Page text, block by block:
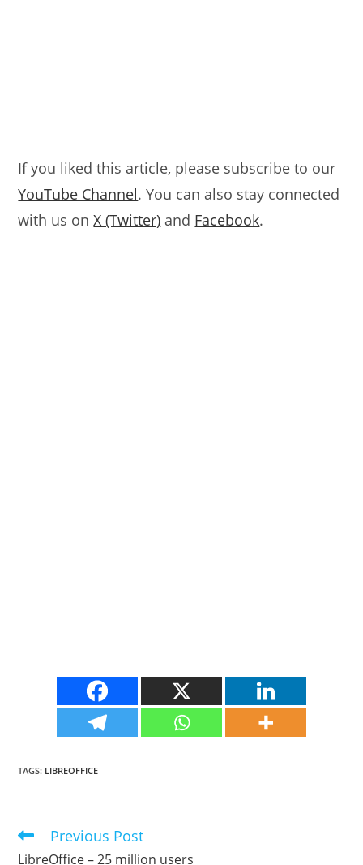
If you liked this article, please subscribe to our
YouTube Channel. You can also stay connected
with us onX (Twitter) and Facebook.
TAGS: LIBREOFFICE
Read
more
Previous Post
LibreOffice – 25 million users